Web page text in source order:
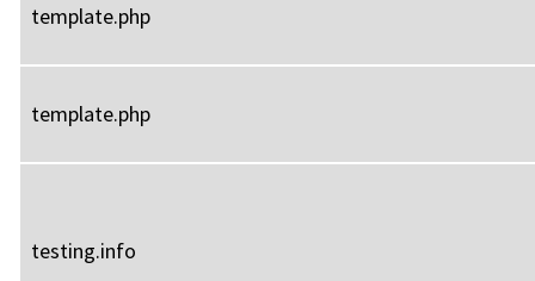
template.php
template.php
testing.info